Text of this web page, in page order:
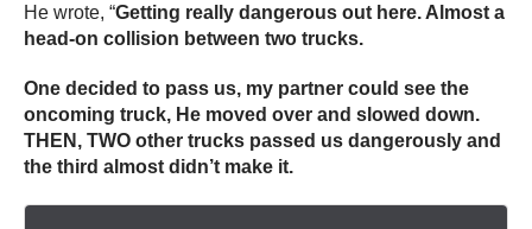
He wrote, “Getting really dangerous out here. Almost a
head-on collision between two trucks.
One decided to pass us, my partner could see the
oncoming truck, He moved over and slowed down.
THEN, TWO other trucks passed us dangerously and
the third almost didn’t make it.